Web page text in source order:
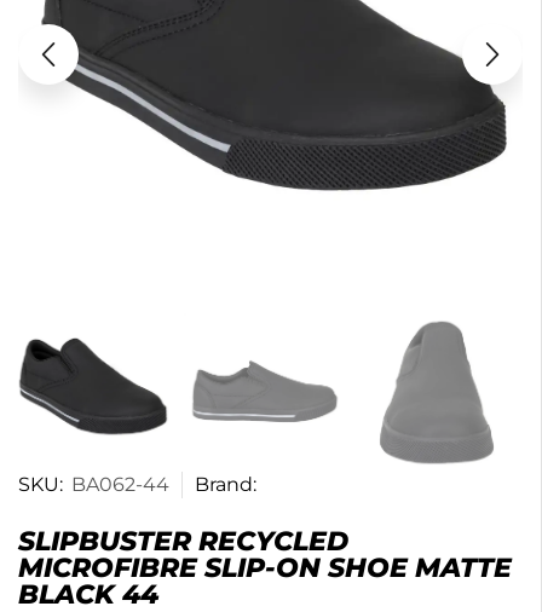
SKU: BA062-44 Brand:
SLIPBUSTER RECYCLED
MICROFIBRE SLIP-ON SHOE MATTE
BLACK 44